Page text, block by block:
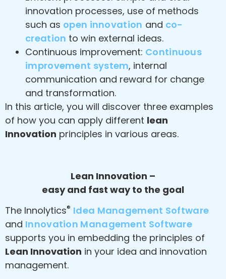
innovation processes, use of methods
such as open innovation and co-
creation to win external ideas.
Continuous improvement: Continuous
improvement system, internal
communication and reward for change
and transformation.
In this article, you will discover three examples
of how you can apply different lean
Innovation principles in various areas.
Lean Innovation –
easy and fast way to the goal
The Innolytics® Idea Management Software
and Innovation Management Software
supports you in embedding the principles of
Lean Innovation in your idea and innovation
management.